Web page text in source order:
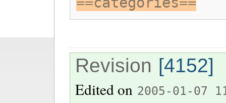
Revision [4152]
Edited on 2005-01-07